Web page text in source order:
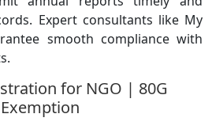
Expert consultants like My
smooth compliance with
for NGO | 80G